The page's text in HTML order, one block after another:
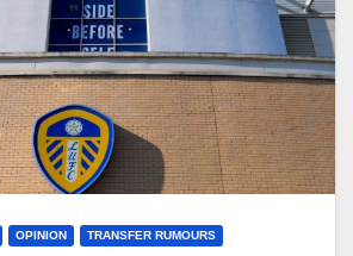
OPINION TRANSFER RUMOURS